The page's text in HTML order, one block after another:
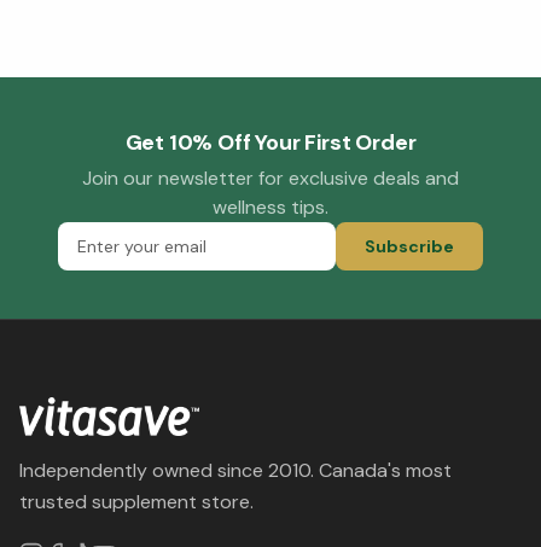
Get 10% Off Your First Order
Join our newsletter for exclusive deals and
wellness tips.
Subscribe
Independently owned since 2010. Canada's most
trusted supplement store.